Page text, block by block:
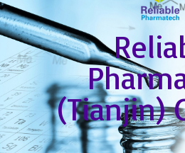
(Tianjin)